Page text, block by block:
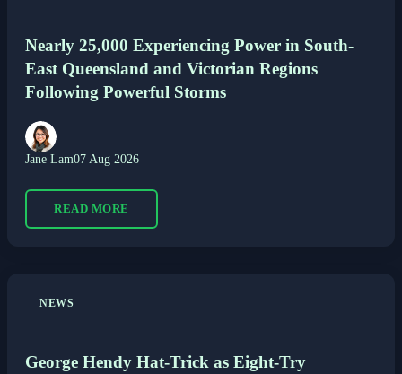
Nearly 25,000 Experiencing Power in South-
East Queensland and Victorian Regions
Following Powerful Storms
Jane Lam07 Aug 2026
READ MORE
NEWS
George Hendy Hat-Trick as Eight-Try